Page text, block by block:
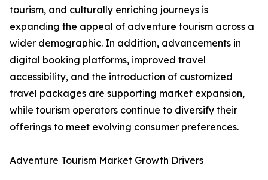
tourism, and culturally enriching journeys is
expanding the appeal of adventure tourism across a
wider demographic. In addition, advancements in
digital booking platforms, improved travel
accessibility, and the introduction of customized
travel packages are supporting market expansion,
while tourism operators continue to diversify their
offerings to meet evolving consumer preferences.
Adventure Tourism Market Growth Drivers